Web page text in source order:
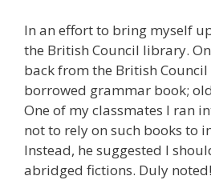
In an effort to bring myself
the British Council library.
back from the British
borrowed grammar book;
One of my classmates I ran
not to rely on such books to
Instead, he suggested I
abridged fictions. Duly noted!